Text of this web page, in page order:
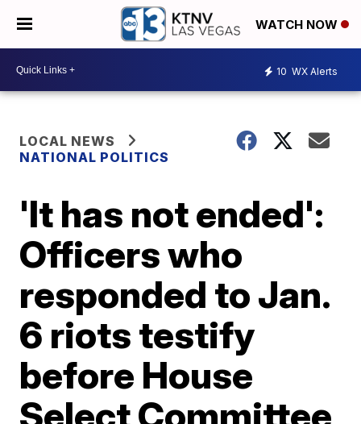
WATCH NOW
10 WX Alerts
LOCAL NEWS
NATIONAL POLITICS
'It has not ended':
Officers who
responded to Jan.
6 riots testify
before House